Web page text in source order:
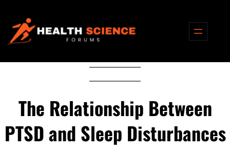
content
The Relationship Between
PTSD and Sleep Disturbances